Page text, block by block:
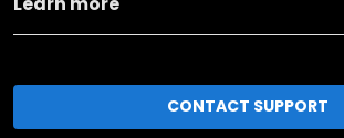
CONTACT SUPPORT